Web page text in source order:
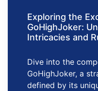
Exploring the
GoHighJoker:
Intricacies and
Dive into the
GoHighJoker, a
defined by its